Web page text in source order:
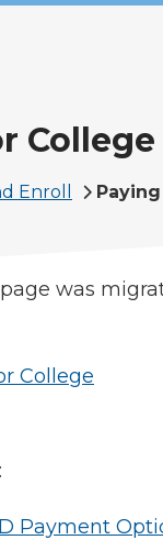
College
Enroll
was
College
Payment